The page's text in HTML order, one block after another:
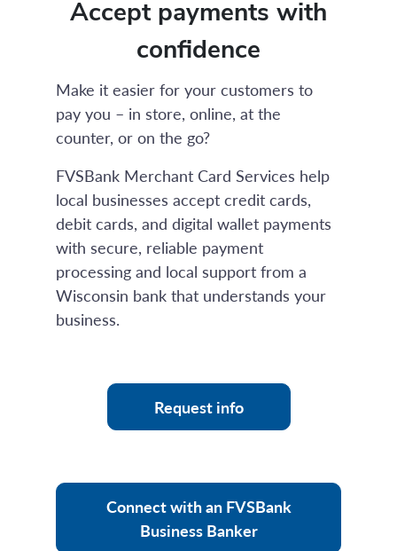
Accept payments with
confidence
Make it easier for your customers to
pay you – in store, online, at the
counter, or on the go?
FVSBank Merchant Card Services help
local businesses accept credit cards,
debit cards, and digital wallet payments
with secure, reliable payment
processing and local support from a
Wisconsin bank that understands your
business.
Request info
Connect with an FVSBank
Business Banker